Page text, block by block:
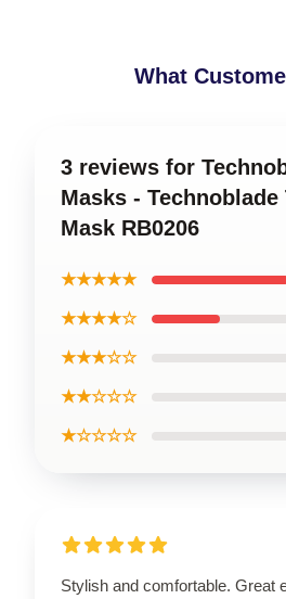
What
3 reviews for
Masks -
Mask RB0206
★★★★★
★★★★☆
★★★☆☆
★★☆☆☆
★☆☆☆☆
Stylish and comfortable. Great